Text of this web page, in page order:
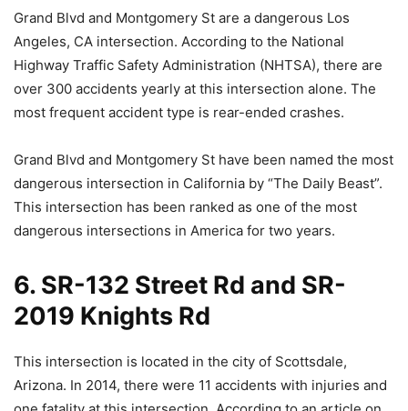
Grand Blvd and Montgomery St are a dangerous Los
Angeles, CA intersection. According to the National
Highway Traffic Safety Administration (NHTSA), there are
over 300 accidents yearly at this intersection alone. The
most frequent accident type is rear-ended crashes.
Grand Blvd and Montgomery St have been named the most
dangerous intersection in California by “The Daily Beast”.
This intersection has been ranked as one of the most
dangerous intersections in America for two years.
6. SR-132 Street Rd and SR-
2019 Knights Rd
This intersection is located in the city of Scottsdale,
Arizona. In 2014, there were 11 accidents with injuries and